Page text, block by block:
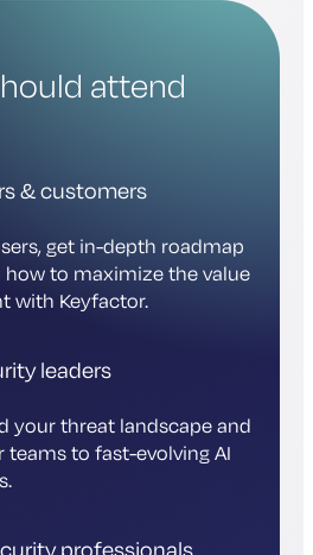
attend
& customers
get in-depth roadmap
how to maximize the value
with Keyfactor.
leaders
your threat landscape and
to fast-evolving AI